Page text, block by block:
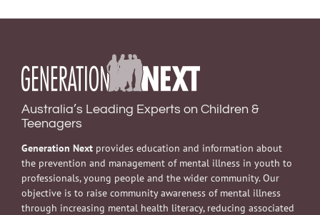
Australia’s Leading Experts on Children &
Teenagers
Generation Next provides education and information about
the prevention and management of mental illness in youth to
professionals, young people and the wider community. Our
objective is to raise community awareness of mental illness
through increasing mental health literacy, reducing associated